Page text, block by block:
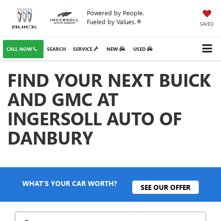
Powered by People.
Fueled by Values.®
SAVED
CALL NOW SERVICE NEW USED
SEARCH
FIND YOUR NEXT BUICK
AND GMC AT
INGERSOLL AUTO OF
DANBURY
WHAT'S YOUR CAR WORTH? SEE OUR OFFER